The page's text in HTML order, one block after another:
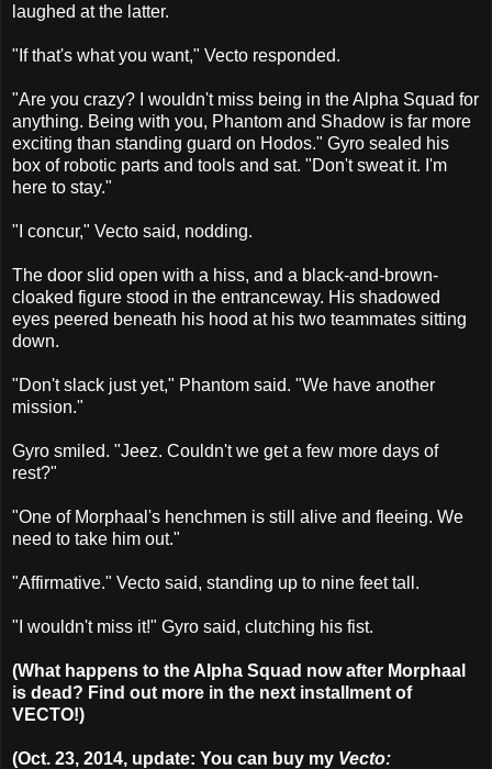
laughed at the latter.
"If that's what you want," Vecto responded.
"Are you crazy? I wouldn't miss being in the Alpha Squad for
anything. Being with you, Phantom and Shadow is far more
exciting than standing guard on Hodos." Gyro sealed his
box of robotic parts and tools and sat. "Don't sweat it. I'm
here to stay."
"I concur," Vecto said, nodding.
The door slid open with a hiss, and a black-and-brown-
cloaked figure stood in the entranceway. His shadowed
eyes peered beneath his hood at his two teammates sitting
down.
"Don't slack just yet," Phantom said. "We have another
mission."
Gyro smiled. "Jeez. Couldn't we get a few more days of
rest?"
"One of Morphaal's henchmen is still alive and fleeing. We
need to take him out."
"Affirmative." Vecto said, standing up to nine feet tall.
"I wouldn't miss it!" Gyro said, clutching his fist.
(What happens to the Alpha Squad now after Morphaal
is dead? Find out more in the next installment of
VECTO!)
(Oct. 23, 2014, update: You can buy my Vecto: